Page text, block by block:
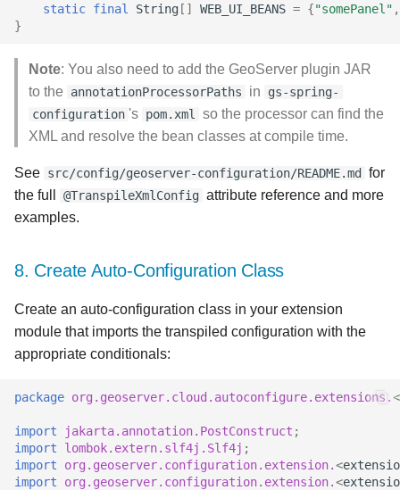
static final String[] WEB_UI_BEANS = {"somePanel" ,
}
Note: You also need to add the GeoServer plugin JAR
to the
annotationProcessorPaths in
gs-spring-
configuration 's pom.xml
so the processor can find the
XML and resolve the bean classes at compile time.
See src/config/geoserver-configuration/README.md
for
the full
@TranspileXmlConfig attribute reference and more
examples.
8. Create Auto-Configuration Class
Create an auto-configuration class in your extension
module that imports the transpiled configuration with the
appropriate conditionals:
package org.geoserver.cloud.autoconfigure.extensions.<
import jakarta.annotation.PostConstruct ;
import
lombok.extern.slf4j.Slf4j ;
import
org.geoserver.configuration.extension.<
import
org.geoserver.configuration.extension.<